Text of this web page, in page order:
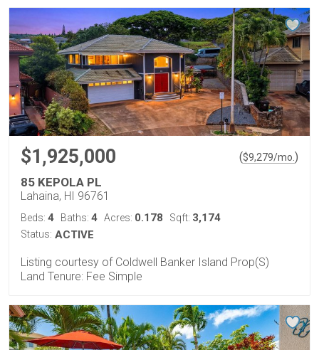
$1,925,000 ($9,279/mo. )
85 KEPOLA PL
Lahaina, HI 96761
Beds: 4 Baths: 4 Acres: 0.178 Sqft: 3,174
Status: ACTIVE
Listing courtesy of Coldwell Banker Island Prop(S)
Land Tenure: Fee Simple